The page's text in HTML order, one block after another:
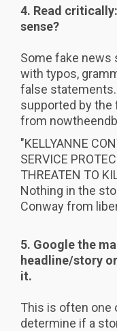
4. Read
sense?
Some fake news
with typos,
false
supported by the
from
"KELLYANNE
SERVICE
THREATEN TO
Nothing in the
Conway from
5. Google the
headline/story
it.
This is often one
determine if a